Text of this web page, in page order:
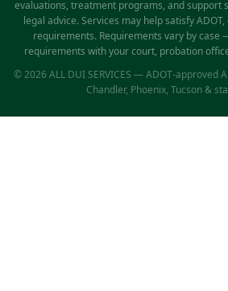
evaluations, treatment programs, and support
legal advice. Services may help satisfy
requirements. Requirements vary by case
requirements with your court, probation
© 2026 ALL DUI SERVICES — ADOT-approved
Chandler, Phoenix, Tucson &